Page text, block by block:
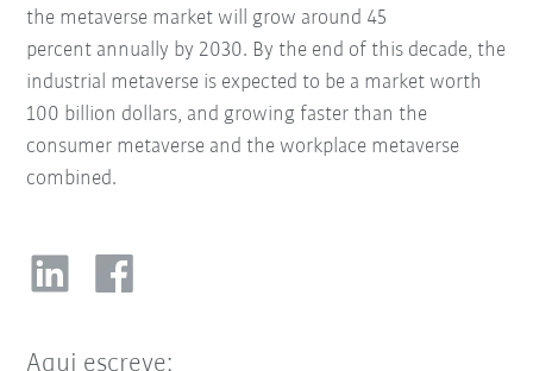
the metaverse market will grow around 45
percent annually by 2030. By the end of this decade, the
industrial metaverse is expected to be a market worth
100 billion dollars, and growing faster than the
consumer metaverse and the workplace metaverse
combined.
Aqui escreve: